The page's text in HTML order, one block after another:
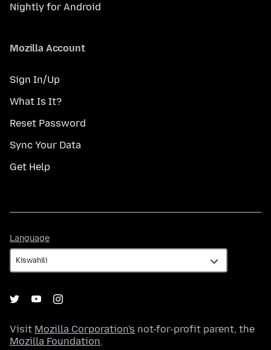
Nightly for Android
Mozilla Account
Sign In/Up
What Is It?
Reset Password
Sync Your Data
Get Help
Language
Visit Mozilla Corporation's not-for-profit parent, the
Mozilla Foundation.